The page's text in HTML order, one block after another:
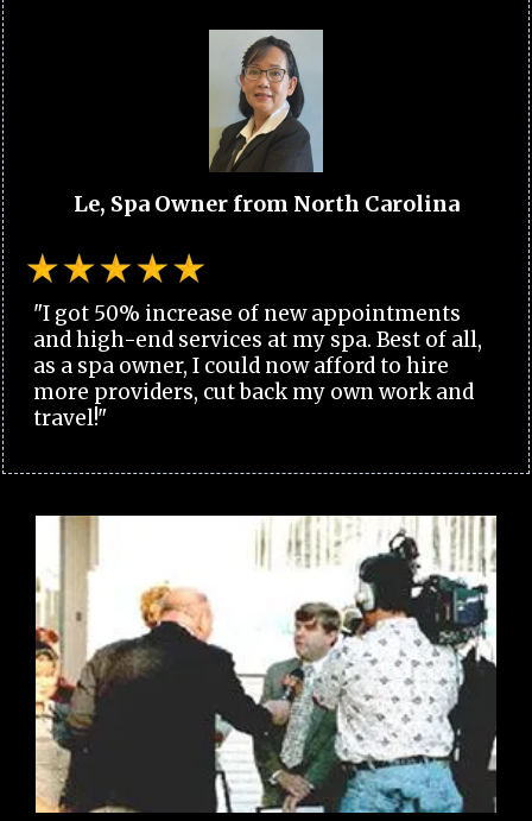
Le, Spa Owner from North Carolina
"I got 50% increase of new appointments
and high-end services at my spa. Best of all,
as a spa owner, I could now afford to hire
more providers, cut back my own work and
travel!"